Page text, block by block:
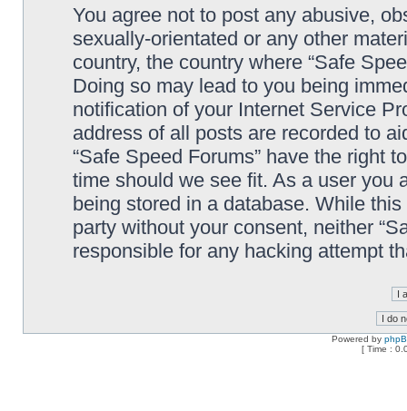
You agree not to post any abusive,
sexually-orientated or any other
country, the country where “Safe
Doing so may lead to you being
notification of your Internet Service
address of all posts are recorded to
“Safe Speed Forums” have the right
time should we see fit. As a user you
being stored in a database. While
party without your consent, neither
responsible for any hacking attempt
Powered by
[ Time :